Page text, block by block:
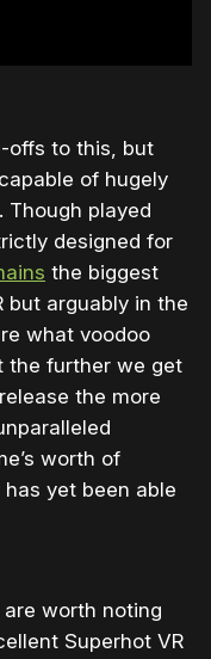
offs to this, but
of hugely
Though played
designed for
the biggest
but arguably in the
what voodoo
the further we get
the more
worth of
yet been able
worth noting
Superhot VR